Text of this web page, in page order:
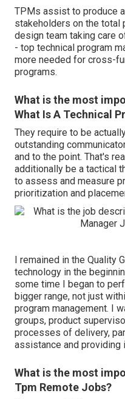
TPMs assist to produce
stakeholders on the total
design team taking care
- top technical program
more needed for cross-
programs.
What is the most
What Is A Technical
They require to be
outstanding
and to the point. That's
additionally be a tactical
to assess and measure
prioritization and
I remained in the Quality
technology in the
some time I began to
bigger range, not just
program management. I
groups, product
processes of delivery,
assistance and
What is the most
Tpm Remote Jobs?